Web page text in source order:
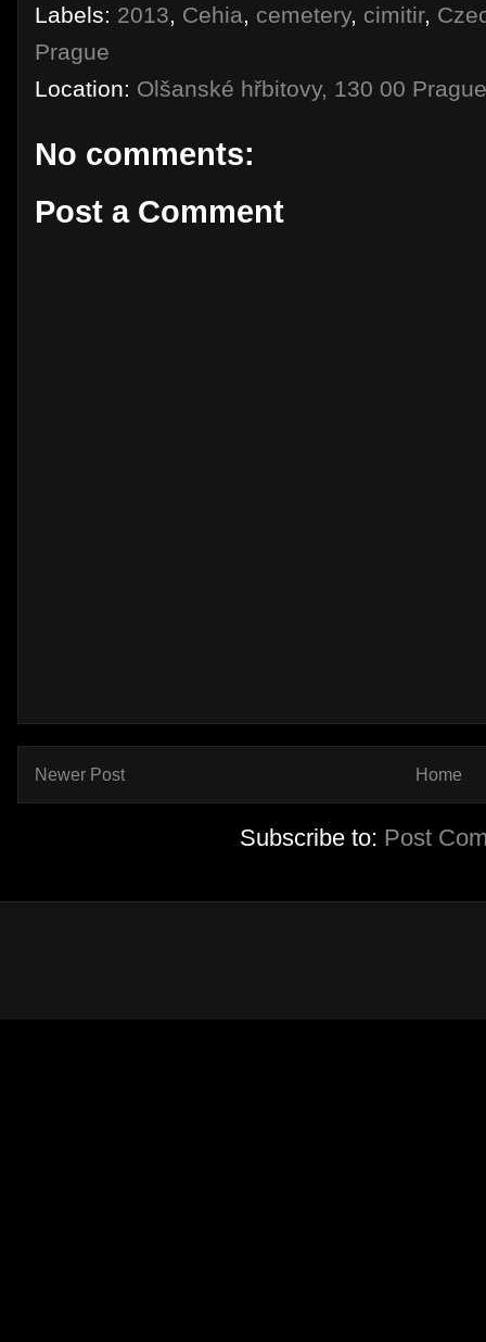
Labels: 2013, Cehia, cemetery, cimitir,
Prague
Location: Olšanské hřbitovy, 130 00
No comments:
Post a Comment
Newer Post Home
Subscribe to: Post